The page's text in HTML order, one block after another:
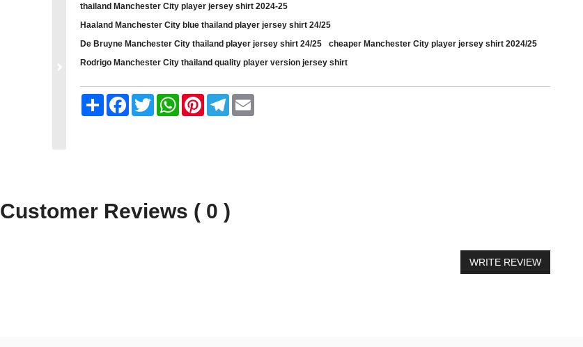
thailand Manchester City player jersey shirt 2024-25
Haaland Manchester City blue thailand player jersey shirt 24/25
De Bruyne Manchester City thailand player jersey shirt 24/25
cheaper Manchester City player jersey shirt 2024/25
Rodrigo Manchester City thailand quality player version jersey shirt
Share FacebookTwitter WhatsAppPinterestTelegram
Customer Reviews ( 0 )
WRITE REVIEW